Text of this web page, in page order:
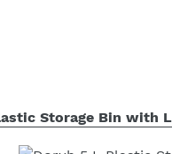
Storage Bin with